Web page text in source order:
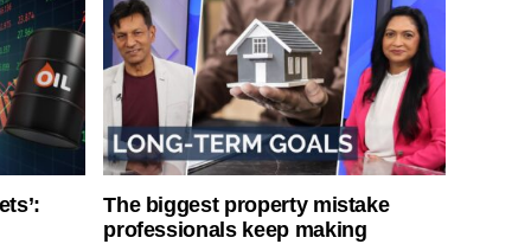
The biggest property mistake
professionals keep making